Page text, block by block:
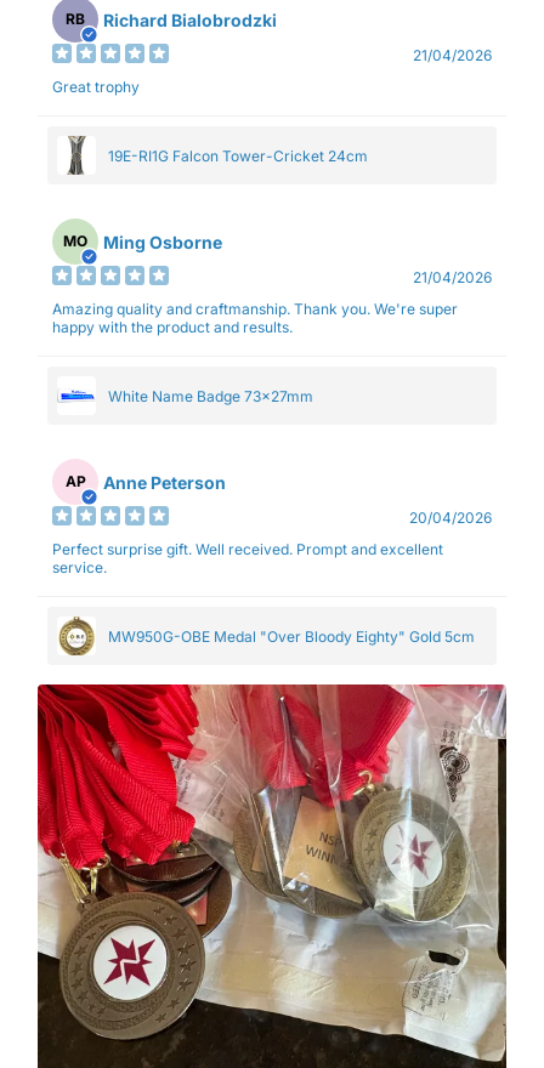
RB Richard Bialobrodzki
21/04/2026
Great trophy
19E-RI1G Falcon Tower-Cricket 24cm
MO Ming Osborne
21/04/2026
Amazing quality and craftmanship. Thank you. We're super
happy with the product and results.
White Name Badge 73x27mm
AP Anne Peterson
20/04/2026
Perfect surprise gift. Well received. Prompt and excellent
service.
MW950G-OBE Medal "Over Bloody Eighty" Gold 5cm